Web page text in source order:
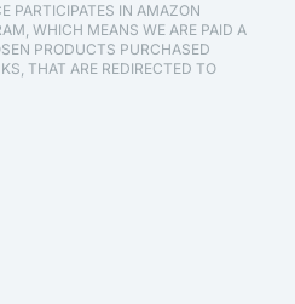
PARTICIPATES IN AMAZON
WHICH MEANS WE ARE PAID A
PRODUCTS PURCHASED
THAT ARE REDIRECTED TO